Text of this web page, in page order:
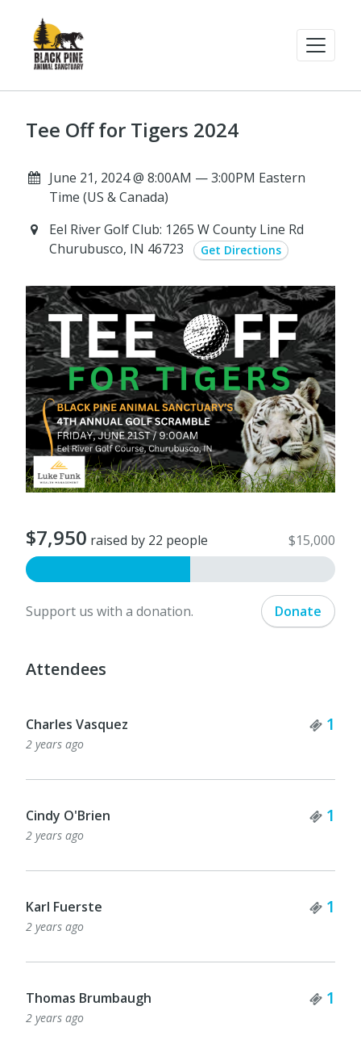
Tee Off for Tigers 2024
June 21, 2024 @ 8:00AM — 3:00PM Eastern
Time (US & Canada)
Eel River Golf Club: 1265 W County Line Rd
Churubusco, IN 46723
Get Directions
$7,950 raised by 22 people $15,000
Support us with a donation. Donate
Attendees
Charles Vasquez 1
2 years ago
Cindy O'Brien 1
2 years ago
Karl Fuerste 1
2 years ago
Thomas Brumbaugh 1
2 years ago